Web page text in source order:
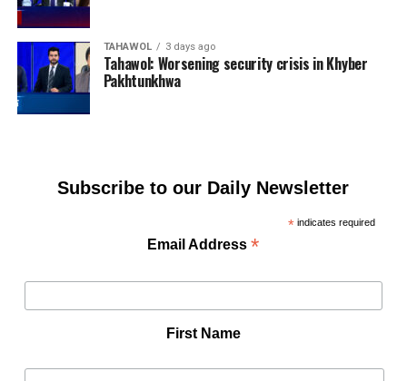
TAHAWOL 3 days ago
Tahawol: Worsening security crisis in Khyber
Pakhtunkhwa
Subscribe to our Daily Newsletter
*indicates required
Email Address*
First Name